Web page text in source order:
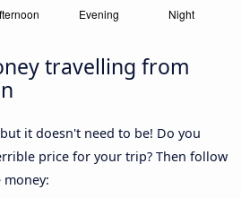
travelling from
it doesn't need to be! Do you
price for your trip? Then follow
money: